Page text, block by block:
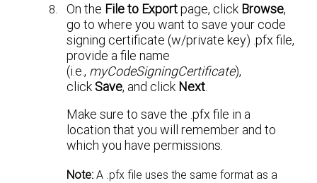
On the File to Exportpage, click Browse,
go to where you want to save your code
signing certificate (w/private key) .pfx file,
provide a file name
(i.e., myCodeSigningCertificate),
click Save, and click Next.
Make sure to save the .pfx file in a
location that you will remember and to
which you have permissions.
Note: A .pfx file uses the same format as a